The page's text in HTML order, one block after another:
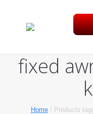
fixed
Home/ Products